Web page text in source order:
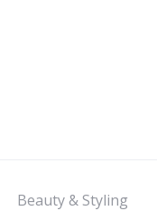
Beauty & Styling